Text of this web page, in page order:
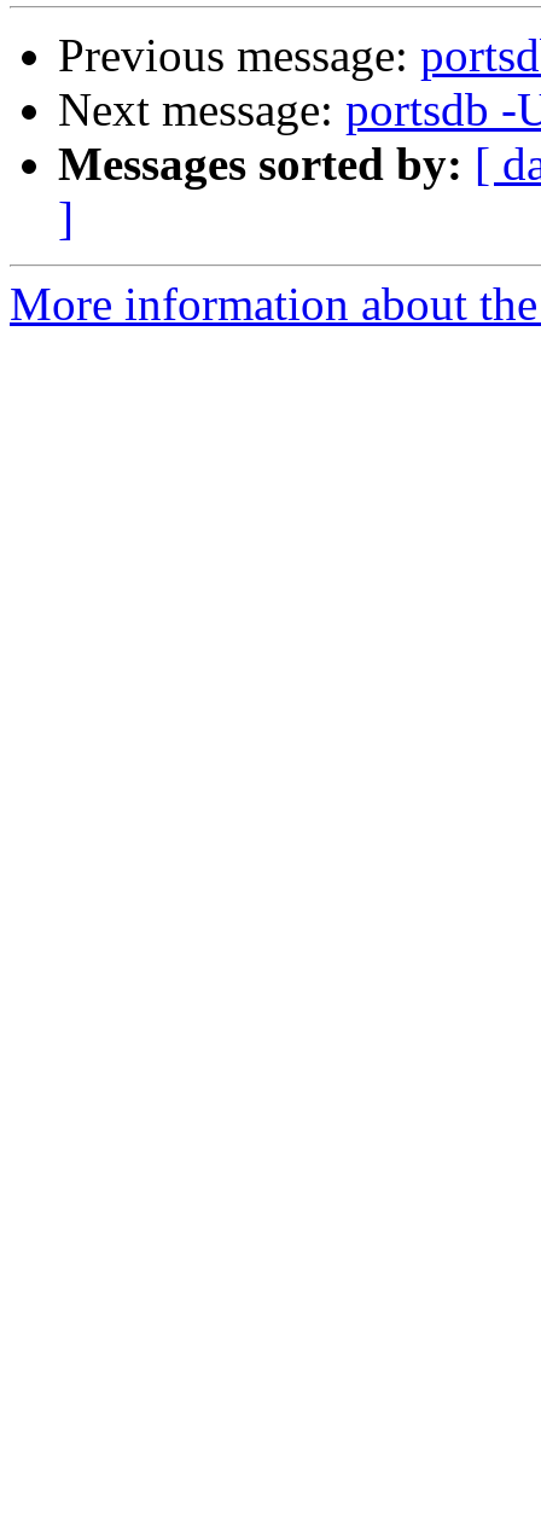
Previous message:
Next message: portsdb -
Messages sorted by: [
]
More information about